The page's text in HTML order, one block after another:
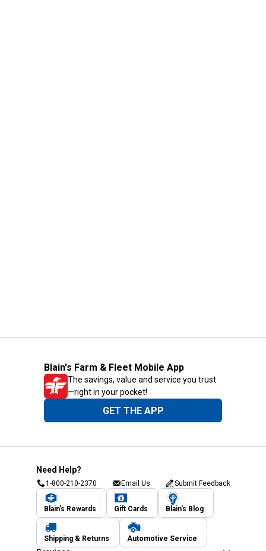
Blain's Farm & Fleet Mobile App
The savings, value and service you trust
—right in your pocket!
GET THE APP
Need Help?
1-800-210-2370 Email Us Submit Feedback
Blain's Rewards Gift Cards Blain's Blog
Shipping & Returns Automotive Service